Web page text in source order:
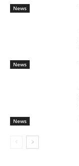
News
News
News